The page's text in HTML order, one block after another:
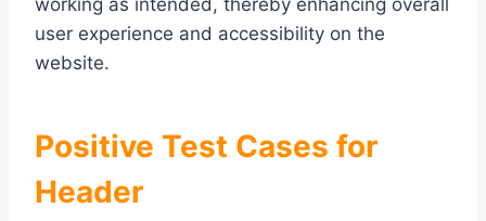
working as intended, thereby enhancing overall
user experience and accessibility on the
website.
Positive Test Cases for
Header